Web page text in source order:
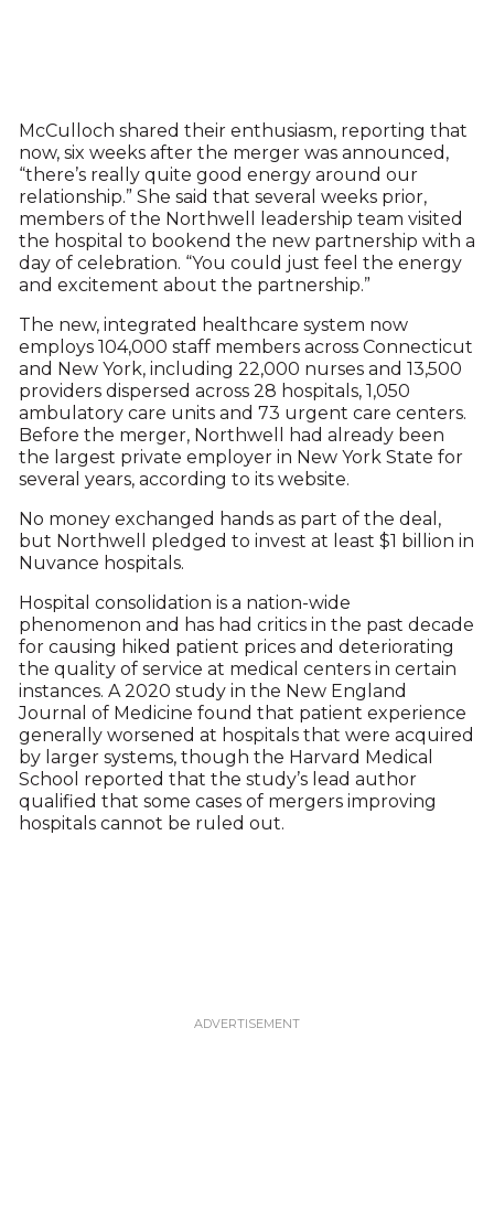
McCulloch shared their enthusiasm, reporting that
now, six weeks after the merger was announced,
“there’s really quite good energy around our
relationship.” She said that several weeks prior,
members of the Northwell leadership team visited
the hospital to bookend the new partnership with a
day of celebration. “You could just feel the energy
and excitement about the partnership.”
The new, integrated healthcare system now
employs 104,000 staff members across Connecticut
and New York, including 22,000 nurses and 13,500
providers dispersed across 28 hospitals, 1,050
ambulatory care units and 73 urgent care centers.
Before the merger, Northwell had already been
the largest private employer in New York State for
several years, according to its website.
No money exchanged hands as part of the deal,
but Northwell pledged to invest at least $1 billion in
Nuvance hospitals.
Hospital consolidation is a nation-wide
phenomenon and has had critics in the past decade
for causing hiked patient prices and deteriorating
the quality of service at medical centers in certain
instances. A 2020 study in the New England
Journal of Medicine found that patient experience
generally worsened at hospitals that were acquired
by larger systems, though the Harvard Medical
School reported that the study’s lead author
qualified that some cases of mergers improving
hospitals cannot be ruled out.